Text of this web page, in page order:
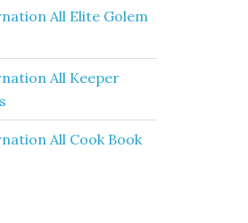
All Elite Golem
All Keeper
All Cook Book